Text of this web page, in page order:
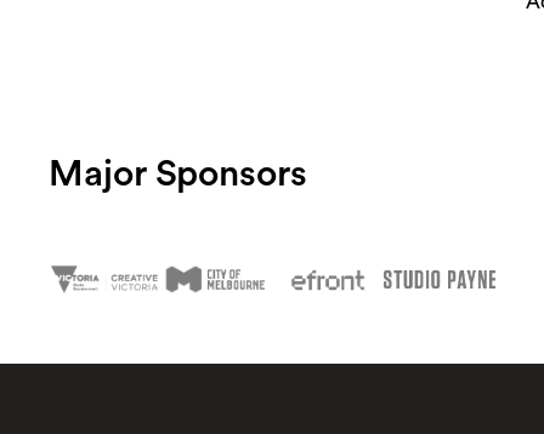
Major Sponsors